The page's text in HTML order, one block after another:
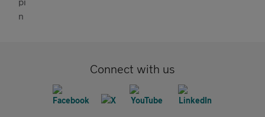
Connect with us